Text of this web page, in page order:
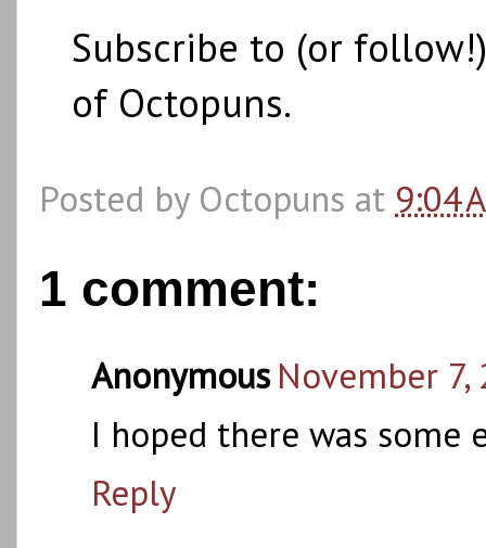
Subscribe to (or
of Octopuns.
Posted by Octopuns at 9:04
1 comment:
Anonymous November 7,
I hoped there was some
Reply